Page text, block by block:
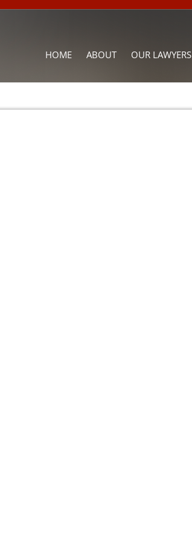
HOME ABOUT OUR LAWYERS